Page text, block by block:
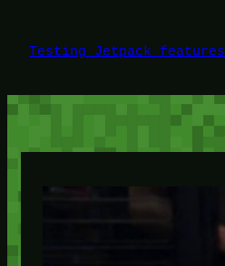
content
Testing Jetpack features